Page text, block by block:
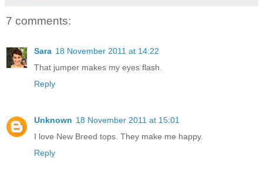
7 comments:
Sara 18 November 2011 at 14:22
That jumper makes my eyes flash.
Reply
Unknown 18 November 2011 at 15:01
I love New Breed tops. They make me happy.
Reply